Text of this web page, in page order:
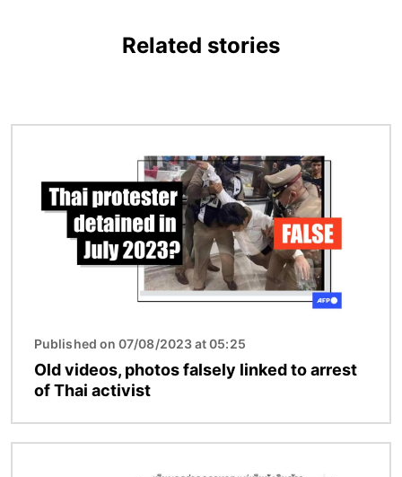
Related stories
Published on 07/08/2023 at 05:25
Old videos, photos falsely linked to arrest
of Thai activist